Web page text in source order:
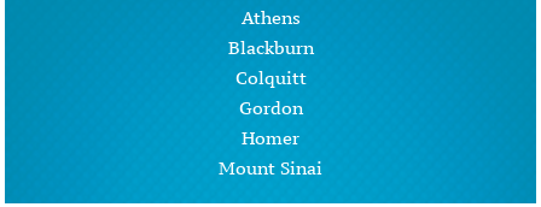
Athens
Blackburn
Colquitt
Gordon
Homer
Mount Sinai